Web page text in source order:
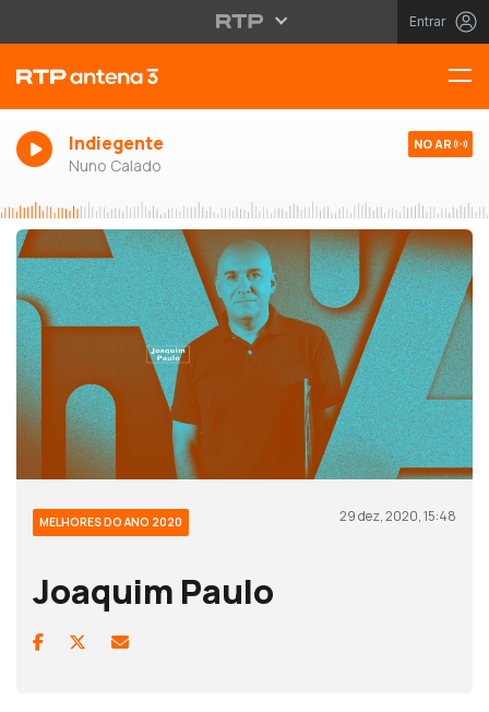
Entrar
Indiegente
Nuno Calado
NO AR
MELHORES DO ANO 2020 29 dez, 2020, 15:48
Joaquim Paulo